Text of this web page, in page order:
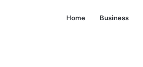
Home Business